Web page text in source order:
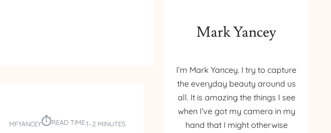
MFYANCEY⏱︎READ TIME:1–2 MINUTES
Mark Yancey
I’m Mark Yancey. I try to capture
the everyday beauty around us
all. It is amazing the things I see
when I’ve got my camera in my
hand that I might otherwise